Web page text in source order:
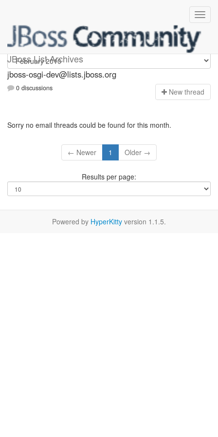
JBoss List Archives
jboss-osgi-dev
jboss-osgi-dev@lists.jboss.org
0 discussions New thread
Sorry no email threads could be found for this month.
← Newer 1 Older →
Results per page:
Powered by HyperKitty version 1.1.5.